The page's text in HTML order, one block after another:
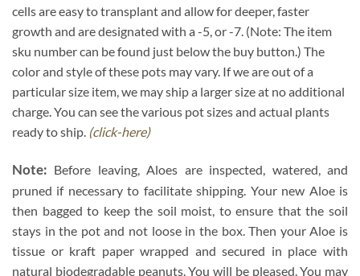
cells are easy to transplant and allow for deeper, faster
growth and are designated with a -5, or -7. (Note: The item
sku number can be found just below the buy button.) The
color and style of these pots may vary. If we are out of a
particular size item, we may ship a larger size at no additional
charge. You can see the various pot sizes and actual plants
ready to ship. (click-here)
Note: Before leaving, Aloes are inspected, watered, and
pruned if necessary to facilitate shipping. Your new Aloe is
then bagged to keep the soil moist, to ensure that the soil
stays in the pot and not loose in the box. Then your Aloe is
tissue or kraft paper wrapped and secured in place with
natural biodegradable peanuts. You will be pleased. You may